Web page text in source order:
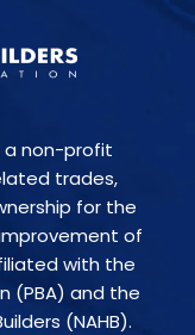
a non-profit
trades,
for the
of
with the
(PBA) and the
(NAHB).